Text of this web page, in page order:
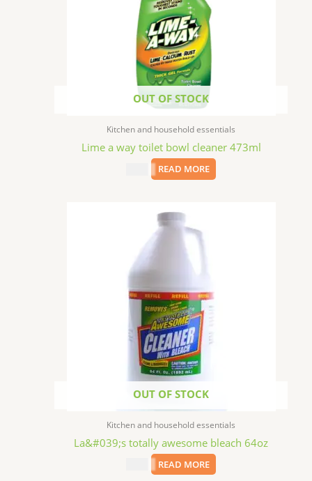
OUT OF STOCK
Kitchen and household essentials
Lime a way toilet bowl cleaner 473ml
READ MORE
OUT OF STOCK
Kitchen and household essentials
La&#039;s totally awesome bleach 64oz
READ MORE